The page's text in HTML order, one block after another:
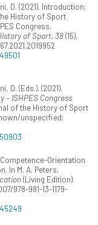
D. (2021). Introduction:
History of Sport
Congress.
of Sport, 38(15),
D. (Eds.). (2021).
ISHPES Congress
of the History of Sport
unspecified:
Competence-Orientation
In M. A. Peters,
(Living Edition).
978-981-13-1179-